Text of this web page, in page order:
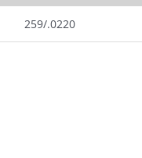
259/.0220